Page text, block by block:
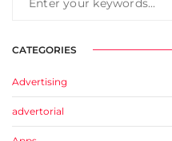
CATEGORIES
Advertising
advertorial